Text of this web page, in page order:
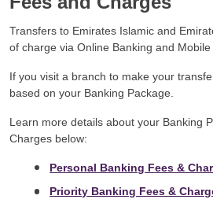
Transfers to Emirates Islamic and
of charge via Online Banking and Mobile
If you visit a branch to make your
based on your Banking Package.
Learn more details about your Banking
Charges below:
Personal Banking Fees &
Priority Banking Fees &